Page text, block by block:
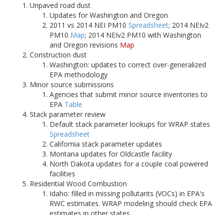
Unpaved road dust
Updates for Washington and Oregon
2011 vs 2014 NEI PM10 Spreadsheet; 2014 NEIv2
PM10 Map; 2014 NEIv2 PM10 with Washington
and Oregon revisions Map
Construction dust
Washington: updates to correct over-generalized
EPA methodology
Minor source submissions
Agencies that submit minor source inventories to
EPA Table
Stack parameter review
Default stack parameter lookups for WRAP states
Spreadsheet
California stack parameter updates
Montana updates for Oldcastle facility
North Dakota updates for a couple coal powered
facilities
Residential Wood Combustion
Idaho: filled in missing pollutants (VOCs) in EPA's
RWC estimates. WRAP modeling should check EPA